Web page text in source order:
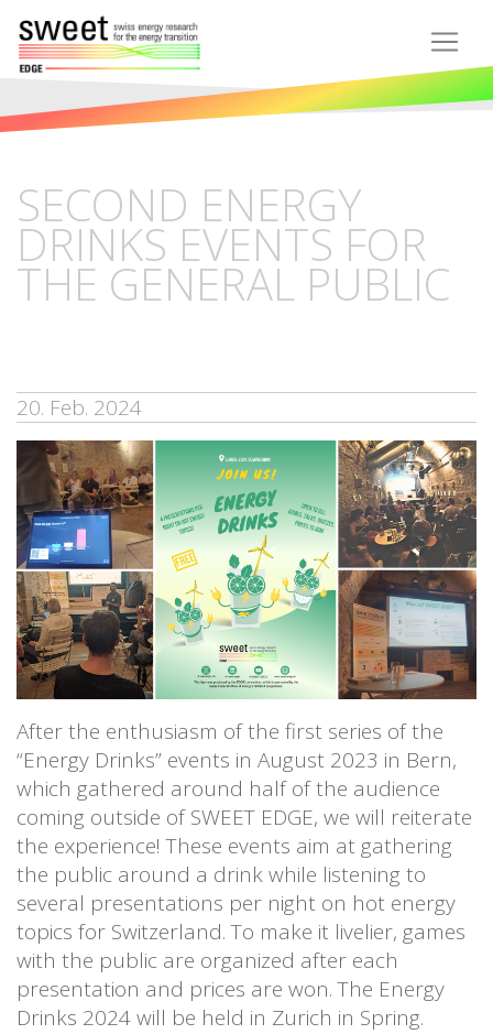
SECOND ENERGY
DRINKS EVENTS FOR
THE GENERAL PUBLIC
20. Feb. 2024
After the enthusiasm of the first series of the
“Energy Drinks” events in August 2023 in Bern,
which gathered around half of the audience
coming outside of SWEET EDGE, we will reiterate
the experience! These events aim at gathering
the public around a drink while listening to
several presentations per night on hot energy
topics for Switzerland. To make it livelier, games
with the public are organized after each
presentation and prices are won. The Energy
Drinks 2024 will be held in Zurich in Spring.